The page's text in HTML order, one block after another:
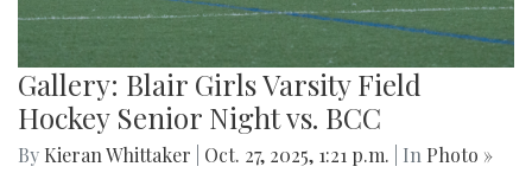
Gallery: Blair Girls Varsity Field
Hockey Senior Night vs. BCC
By Kieran Whittaker Oct. 27, 2025, 1:21 p.m. | In Photo »